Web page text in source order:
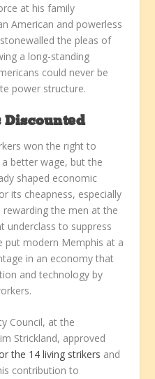
at his family
American and powerless
the pleas of
a long-standing
could never be
power structure.
Discounted
won the right to
better wage, but the
shaped economic
its cheapness, especially
the men at the
underclass to suppress
put modern Memphis at a
in an economy that
and technology by
Council, at the
Strickland, approved
the 14 living strikers and
contribution to